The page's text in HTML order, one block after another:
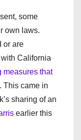
some
own laws.
or are
California
measures that
. This came in
sharing of an
earlier this